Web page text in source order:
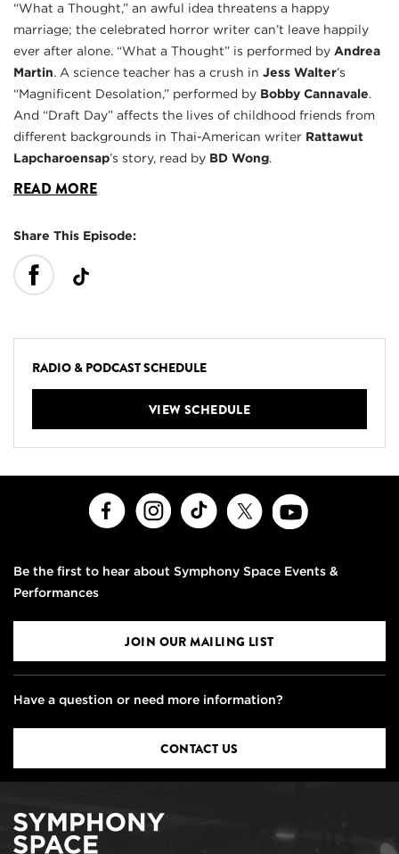
“What a Thought,” an awful idea threatens a happy
marriage; the celebrated horror writer can’t leave happily
ever after alone. “What a Thought” is performed by Andrea
Martin. A science teacher has a crush in Jess Walter’s
“Magnificent Desolation,” performed by Bobby Cannavale.
And “Draft Day” affects the lives of childhood friends from
different backgrounds in Thai-American writer Rattawut
Lapcharoensap’s story, read by BD Wong.
READ MORE
Share This Episode:
RADIO & PODCAST SCHEDULE
VIEW SCHEDULE
FacebookInstagramTikTok
Be the first to hear about Symphony Space Events &
Performances
JOIN OUR MAILING LIST
Have a question or need more information?
CONTACT US